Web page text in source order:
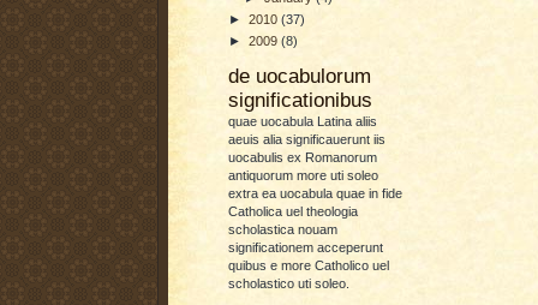
► 2010 (37)
► 2009 (8)
de uocabulorum
significationibus
quae uocabula Latina aliis
aeuis alia significauerunt iis
uocabulis ex Romanorum
antiquorum more uti soleo
extra ea uocabula quae in fide
Catholica uel theologia
scholastica nouam
significationem acceperunt
quibus e more Catholico uel
scholastico uti soleo.